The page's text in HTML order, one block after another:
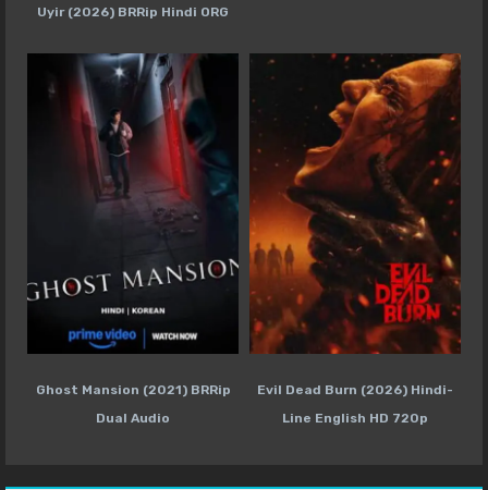
Uyir (2026) BRRip Hindi ORG
Ghost Mansion (2021) BRRip
Dual Audio
Evil Dead Burn (2026) Hindi-
Line English HD 720p